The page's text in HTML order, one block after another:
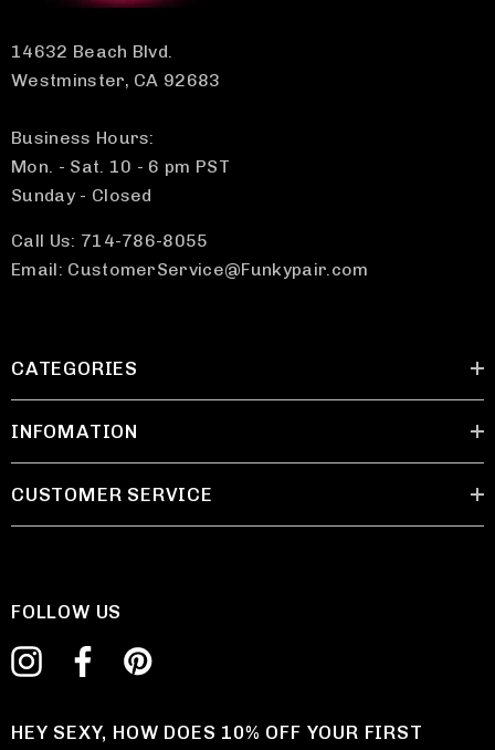
14632 Beach Blvd.
Westminster, CA 92683
Business Hours:
Mon. - Sat. 10 - 6 pm PST
Sunday - Closed
Call Us: 714-786-8055
Email: CustomerService@Funkypair.com
CATEGORIES
INFOMATION
CUSTOMER SERVICE
FOLLOW US
HEY SEXY, HOW DOES 10% OFF YOUR FIRST